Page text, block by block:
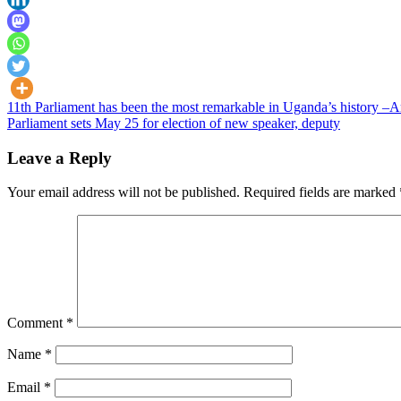
Post
navigation
11th Parliament has been the most remarkable in Uganda’s history
Parliament sets May 25 for election of new speaker, deputy
Leave a Reply
Your email address will not be published. Required fields are marked
Comment *
Name *
Email *